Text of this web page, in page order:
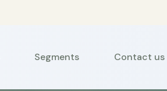
Segments Contact us